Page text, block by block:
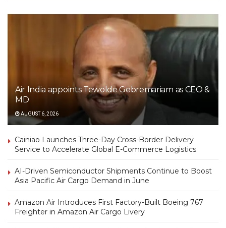
Air India appoints Tewolde Gebremariam as CEO &
MD
AUGUST 6, 2026
Cainiao Launches Three-Day Cross-Border Delivery
Service to Accelerate Global E-Commerce Logistics
AI-Driven Semiconductor Shipments Continue to Boost
Asia Pacific Air Cargo Demand in June
Amazon Air Introduces First Factory-Built Boeing 767
Freighter in Amazon Air Cargo Livery